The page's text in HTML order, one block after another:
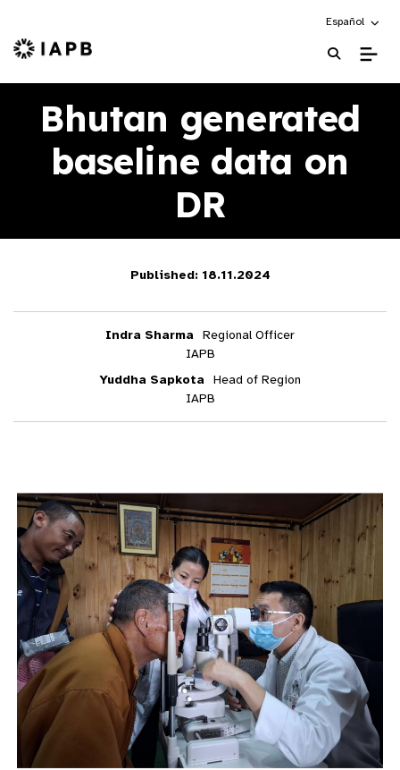
Choose an
Español
IAPB Home Page
Bhutan generated
baseline data on
DR
Published: 18.11.2024
Indra Sharma Regional Officer
IAPB
Yuddha Sapkota Head of Region
IAPB